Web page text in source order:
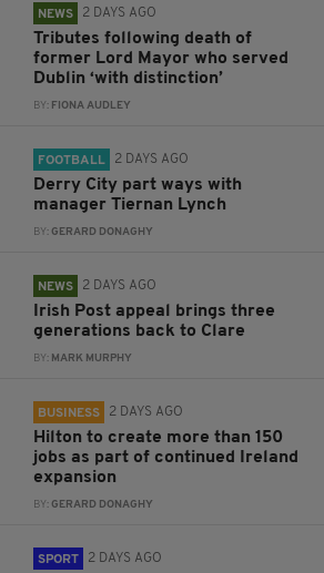
NEWS 2 DAYS AGO
Tributes following death of
former Lord Mayor who served
Dublin ‘with distinction’
BY: FIONA AUDLEY
FOOTBALL 2 DAYS AGO
Derry City part ways with
manager Tiernan Lynch
BY:GERARD DONAGHY
NEWS 2 DAYS AGO
Irish Post appeal brings three
generations back to Clare
BY: MARK MURPHY
BUSINESS 2 DAYS AGO
Hilton to create more than 150
jobs as part of continued Ireland
expansion
BY:GERARD DONAGHY
SPORT 2 DAYS AGO